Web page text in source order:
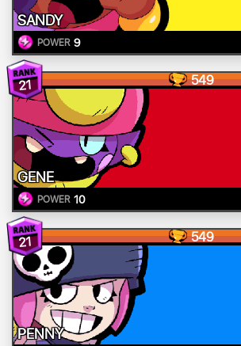
SANDY
POWER 9
21 549
GENE
POWER 10
21 549
PENNY